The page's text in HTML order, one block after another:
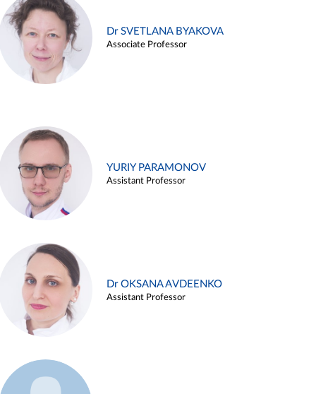
Dr SVETLANA BYAKOVA
Associate Professor
YURIY PARAMONOV
Assistant Professor
Dr OKSANA AVDEENKO
Assistant Professor